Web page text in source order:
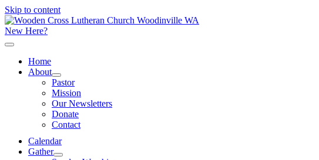
Skip to content
New Here?
Home
About
Pastor
Mission
Our Newsletters
Donate
Contact
Calendar
Gather